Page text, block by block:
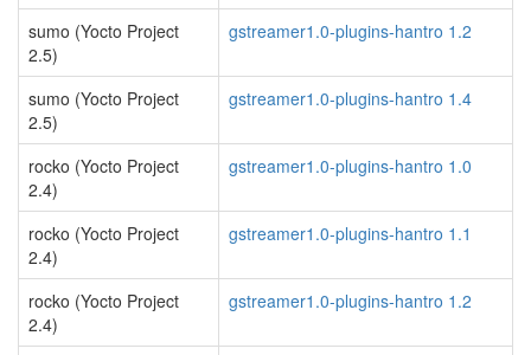
sumo (Yocto Project
2.5)
gstreamer1.0-plugins-hantro 1.2
sumo (Yocto Project
2.5)
gstreamer1.0-plugins-hantro 1.4
rocko (Yocto Project
2.4)
gstreamer1.0-plugins-hantro 1.0
rocko (Yocto Project
2.4)
gstreamer1.0-plugins-hantro 1.1
rocko (Yocto Project
2.4)
gstreamer1.0-plugins-hantro 1.2